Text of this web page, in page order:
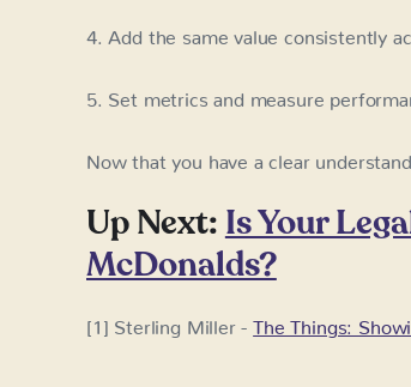
4. Add the same value consistently
5. Set metrics and measure
Now that you have a clear
Up Next: Is Your
McDonalds?
[1] Sterling Miller -The Things: